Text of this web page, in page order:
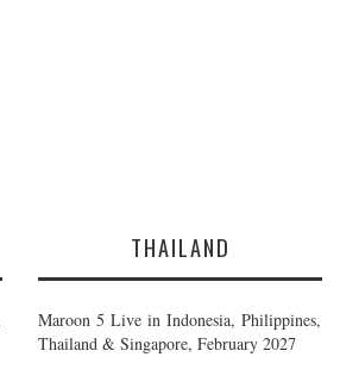
THAILAND
Maroon 5 Live in Indonesia, Philippines,
Thailand & Singapore, February 2027